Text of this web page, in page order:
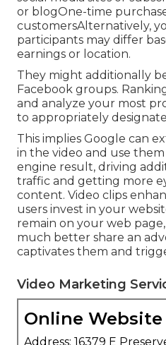
or blogOne-time
customersAlternatively,
participants may differ
earnings or location.
They might additionally
Facebook groups.
and analyze your most
to appropriately
This implies Google can
in the video and use them
engine result, driving
traffic and getting more
content. Video clips
users invest in your
remain on your web
much better share an
captivates them and
Video Marketing
Online
Address: 16379 E